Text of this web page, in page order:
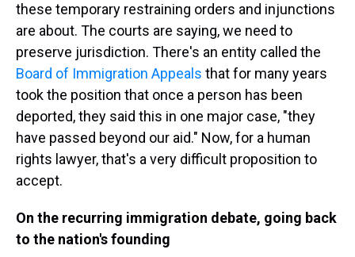
these temporary restraining orders and injunctions
are about. The courts are saying, we need to
preserve jurisdiction. There's an entity called the
Board of Immigration Appeals that for many years
took the position that once a person has been
deported, they said this in one major case, "they
have passed beyond our aid." Now, for a human
rights lawyer, that's a very difficult proposition to
accept.
On the recurring immigration debate, going back
to the nation's founding